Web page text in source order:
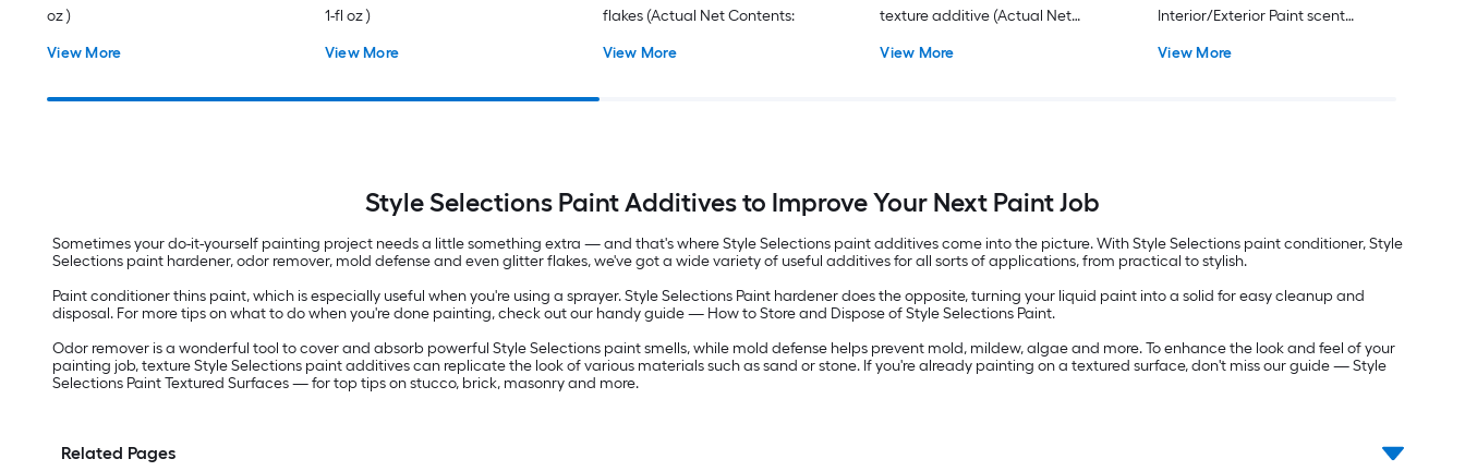
oz )
View More
1-fl oz )
View More
flakes (Actual Net Contents:
View More
texture additive (Actual Net
View More
Interior/Exterior Paint scent
View More
Style Selections Paint Additives to Improve Your Next Paint Job
Sometimes your do-it-yourself painting project needs a little something extra — and that's where Style Selections paint additives come into the picture. With Style Selections paint conditioner, Style
Selections paint hardener, odor remover, mold defense and even glitter flakes, we've got a wide variety of useful additives for all sorts of applications, from practical to stylish.
Paint conditioner thins paint, which is especially useful when you're using a sprayer. Style Selections Paint hardener does the opposite, turning your liquid paint into a solid for easy cleanup and
disposal. For more tips on what to do when you're done painting, check out our handy guide — How to Store and Dispose of Style Selections Paint.
Odor remover is a wonderful tool to cover and absorb powerful Style Selections paint smells, while mold defense helps prevent mold, mildew, algae and more. To enhance the look and feel of your
painting job, texture Style Selections paint additives can replicate the look of various materials such as sand or stone. If you're already painting on a textured surface, don't miss our guide — Style
Selections Paint Textured Surfaces — for top tips on stucco, brick, masonry and more.
Related Pages